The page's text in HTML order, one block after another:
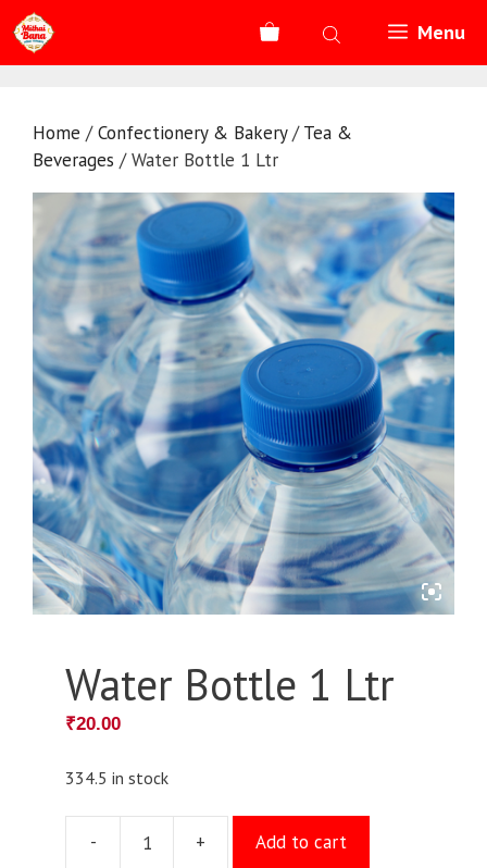
Skip
to
content
Menu
Home /Confectionery & Bakery/Tea &
Beverages / Water Bottle 1 Ltr
Water Bottle 1 Ltr
₹20.00
334.5 in stock
-
Water
+ Add to cart